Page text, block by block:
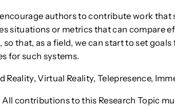
authors to contribute work that
situations or metrics that can compare
that, as a field, we can start to set
for such systems.
Reality, Virtual Reality, Telepresence,
contributions to this Research Topic